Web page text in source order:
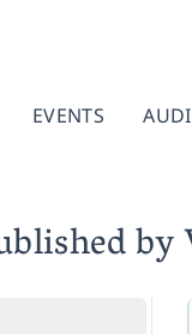
EVENTS